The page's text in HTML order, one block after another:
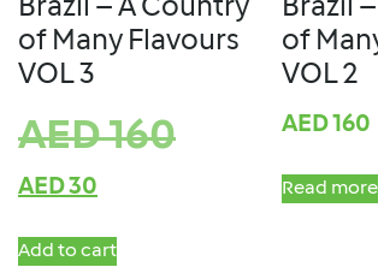
Brazil – A Country
of Many Flavours
VOL 3
AED160
AED30
Add to cart
Brazil
of
VOL 2
AED160
Read more